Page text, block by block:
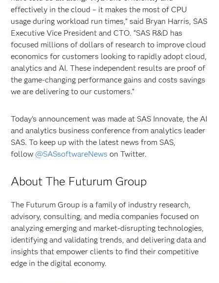
effectively in the cloud – it makes the most of CPU
usage during workload run times,” said Bryan Harris, SAS
Executive Vice President and CTO. “SAS R&D has
focused millions of dollars of research to improve cloud
economics for customers looking to rapidly adopt cloud,
analytics and AI. These independent results are proof of
the game-changing performance gains and costs savings
we are delivering to our customers.”
Today’s announcement was made at SAS Innovate, the AI
and analytics business conference from analytics leader
SAS. To keep up with the latest news from SAS,
follow@SASsoftwareNews on Twitter.
About The Futurum Group
The Futurum Group is a family of industry research,
advisory, consulting, and media companies focused on
analyzing emerging and market-disrupting technologies,
identifying and validating trends, and delivering data and
insights that empower clients to find their competitive
edge in the digital economy.